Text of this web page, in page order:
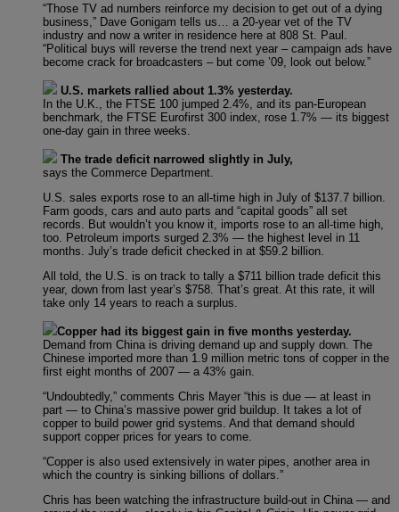
“Those TV ad numbers reinforce my decision to get out of a dying
business,” Dave Gonigam tells us… a 20-year vet of the TV
industry and now a writer in residence here at 808 St. Paul.
“Political buys will reverse the trend next year – campaign ads have
become crack for broadcasters – but come ’09, look out below.”
U.S. markets rallied about 1.3% yesterday.
In the U.K., the FTSE 100 jumped 2.4%, and its pan-European
benchmark, the FTSE Eurofirst 300 index, rose 1.7% — its biggest
one-day gain in three weeks.
The trade deficit narrowed slightly in July,
says the Commerce Department.
U.S. sales exports rose to an all-time high in July of $137.7 billion.
Farm goods, cars and auto parts and “capital goods” all set
records. But wouldn’t you know it, imports rose to an all-time high,
too. Petroleum imports surged 2.3% — the highest level in 11
months. July’s trade deficit checked in at $59.2 billion.
All told, the U.S. is on track to tally a $711 billion trade deficit this
year, down from last year’s $758. That’s great. At this rate, it will
take only 14 years to reach a surplus.
Copper had its biggest gain in five months yesterday.
Demand from China is driving demand up and supply down. The
Chinese imported more than 1.9 million metric tons of copper in the
first eight months of 2007 — a 43% gain.
“Undoubtedly,” comments Chris Mayer “this is due — at least in
part — to China’s massive power grid buildup. It takes a lot of
copper to build power grid systems. And that demand should
support copper prices for years to come.
“Copper is also used extensively in water pipes, another area in
which the country is sinking billions of dollars.”
Chris has been watching the infrastructure build-out in China — and